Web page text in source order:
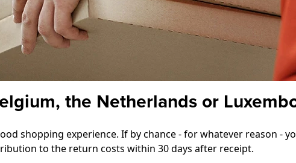
the Netherlands or
shopping experience. If by chance - for whatever reason -
to the return costs within 30 days after receipt.